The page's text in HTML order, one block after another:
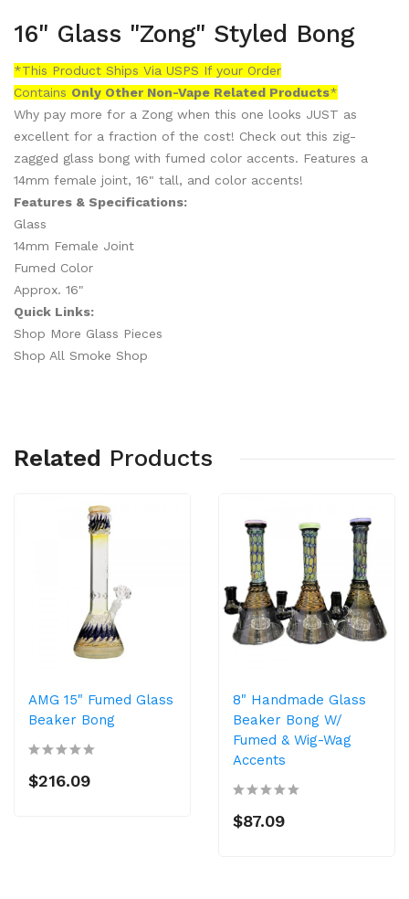
16" Glass "Zong" Styled Bong
*This Product Ships Via USPS If your Order
Contains Only Other Non-Vape Related Products*
Why pay more for a Zong when this one looks JUST as
excellent for a fraction of the cost! Check out this zig-
zagged glass bong with fumed color accents. Features a
14mm female joint, 16" tall, and color accents!
Features & Specifications:
Glass
14mm Female Joint
Fumed Color
Approx. 16"
Quick Links:
Shop More Glass Pieces
Shop All Smoke Shop
Related Products
AMG 15" Fumed Glass
Beaker Bong
$216.09
8" Handmade Glass
Beaker Bong W/
Fumed & Wig-Wag
Accents
$87.09